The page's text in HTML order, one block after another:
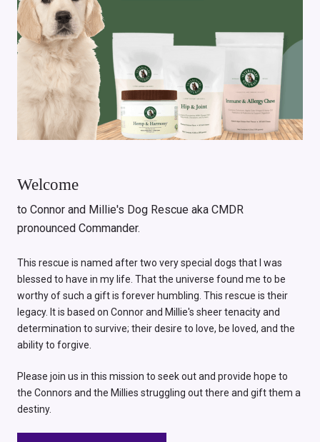
Welcome
to Connor and Millie's Dog Rescue aka CMDR
pronounced Commander.
This rescue is named after two very special dogs that I was
blessed to have in my life. That the universe found me to be
worthy of such a gift is forever humbling. This rescue is their
legacy. It is based on Connor and Millie's sheer tenacity and
determination to survive; their desire to love, be loved, and the
ability to forgive.
Please join us in this mission to seek out and provide hope to
the Connors and the Millies struggling out there and gift them a
destiny.